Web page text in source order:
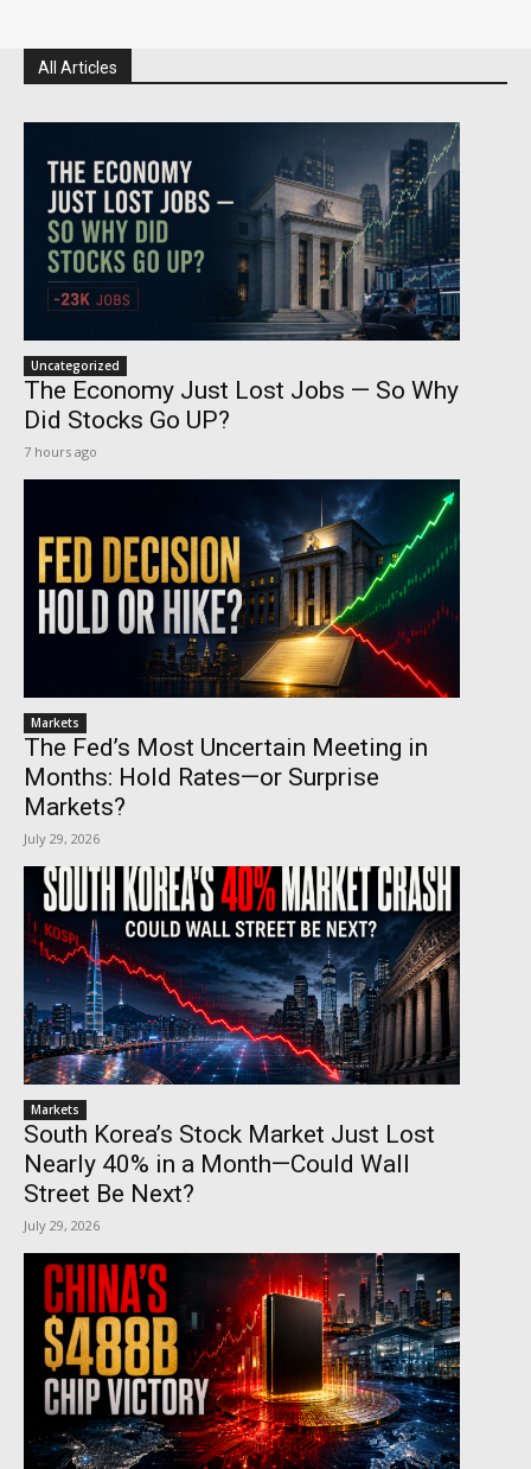
All Articles
Uncategorized
The Economy Just Lost Jobs — So Why
Did Stocks Go UP?
7 hours ago
Markets
The Fed’s Most Uncertain Meeting in
Months: Hold Rates—or Surprise
Markets?
July 29, 2026
Markets
South Korea’s Stock Market Just Lost
Nearly 40% in a Month—Could Wall
Street Be Next?
July 29, 2026